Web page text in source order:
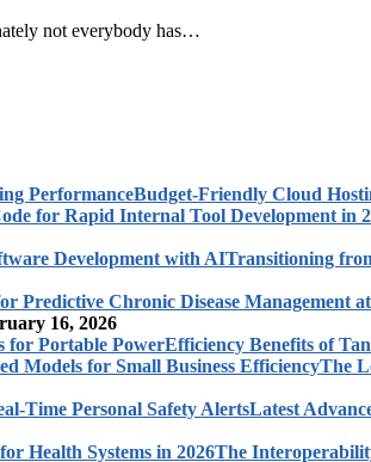
not everybody has…
Budget-Friendly Cloud
Transitioning
16, 2026
Efficiency Benefits of
The
Latest
The